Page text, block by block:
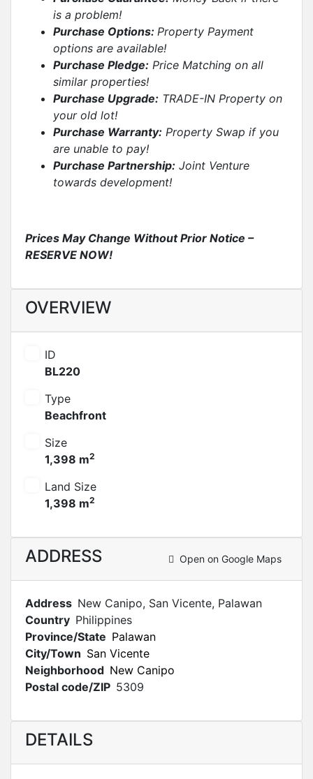
is a problem!
Purchase Options: Property Payment
options are available!
Purchase Pledge: Price Matching on all
similar properties!
Purchase Upgrade: TRADE-IN Property on
your old lot!
Purchase Warranty: Property Swap if you
are unable to pay!
Purchase Partnership: Joint Venture
towards development!
Prices May Change Without Prior Notice –
RESERVE NOW!
OVERVIEW
ID
BL220
Type
Beachfront
Size
1,398 m2
Land Size
1,398 m2
ADDRESS Open on Google Maps
Address New Canipo, San Vicente, Palawan
Country Philippines
Province/State Palawan
City/Town San Vicente
Neighborhood New Canipo
Postal code/ZIP 5309
DETAILS